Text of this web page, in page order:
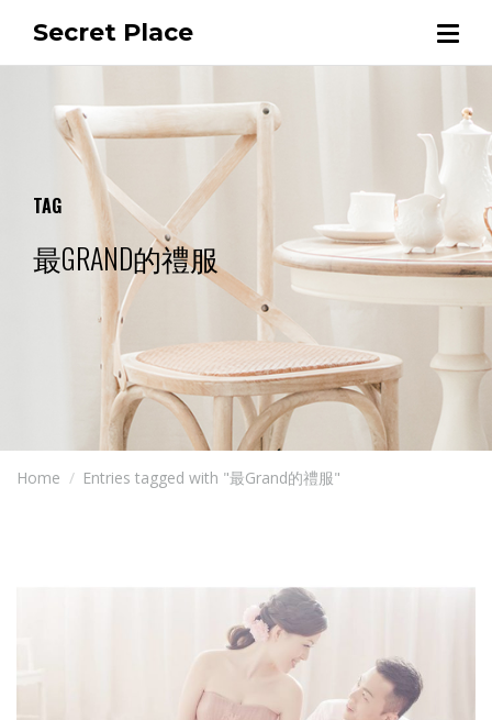
Secret Place
TAG
最GRAND的禮服
Home Entries tagged with "最Grand的禮服"